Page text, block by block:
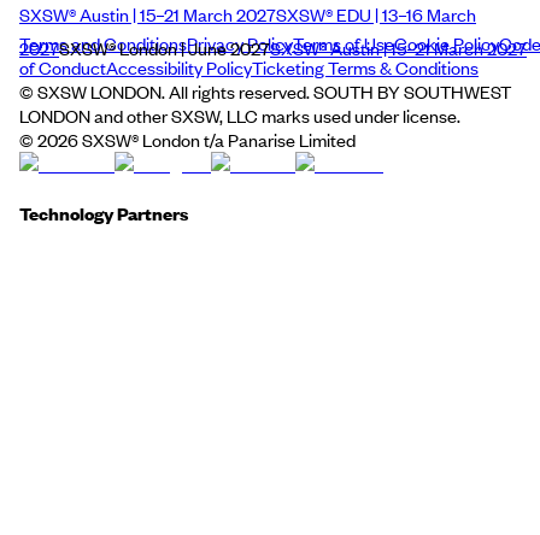
SXSW® Austin | 15–21 March 2027SXSW® EDU | 13–16 March
2027SXSW® London | June 2027SXSW® Austin | 15–21 March 2027
Terms and ConditionsPrivacy PolicyTerms of UseCookie PolicyCode
of ConductAccessibility PolicyTicketing Terms & Conditions
© SXSW LONDON. All rights reserved. SOUTH BY SOUTHWEST
LONDON and other SXSW, LLC marks used under license.
© 2026SXSW® London t/a Panarise Limited
Technology Partners